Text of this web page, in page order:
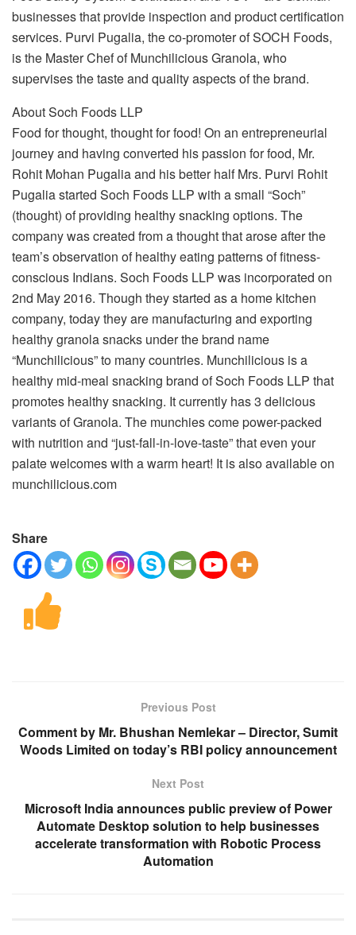
businesses that provide inspection and product certification
services. Purvi Pugalia, the co-promoter of SOCH Foods,
is the Master Chef of Munchilicious Granola, who
supervises the taste and quality aspects of the brand.
About Soch Foods LLP
Food for thought, thought for food! On an entrepreneurial
journey and having converted his passion for food, Mr.
Rohit Mohan Pugalia and his better half Mrs. Purvi Rohit
Pugalia started Soch Foods LLP with a small “Soch”
(thought) of providing healthy snacking options. The
company was created from a thought that arose after the
team’s observation of healthy eating patterns of fitness-
conscious Indians. Soch Foods LLP was incorporated on
2nd May 2016. Though they started as a home kitchen
company, today they are manufacturing and exporting
healthy granola snacks under the brand name
“Munchilicious” to many countries. Munchilicious is a
healthy mid-meal snacking brand of Soch Foods LLP that
promotes healthy snacking. It currently has 3 delicious
variants of Granola. The munchies come power-packed
with nutrition and “just-fall-in-love-taste” that even your
palate welcomes with a warm heart! It is also available on
munchilicious.com
Share
Previous Post
Comment by Mr. Bhushan Nemlekar – Director, Sumit
Woods Limited on today’s RBI policy announcement
Next Post
Microsoft India announces public preview of Power
Automate Desktop solution to help businesses
accelerate transformation with Robotic Process
Automation